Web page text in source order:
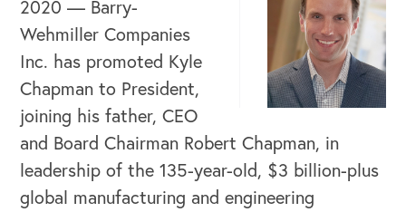
2020 — Barry-
Wehmiller Companies
Inc. has promoted Kyle
Chapman to President,
joining his father, CEO
and Board Chairman Robert Chapman, in
leadership of the 135-year-old, $3 billion-plus
global manufacturing and engineering